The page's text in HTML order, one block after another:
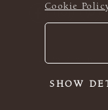
Cookie
SHOW
© 2026 Rowan